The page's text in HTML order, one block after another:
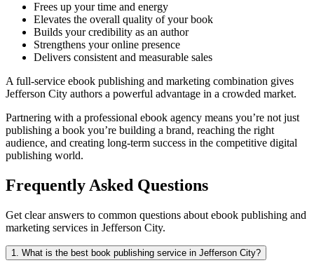
Frees up your time and energy
Elevates the overall quality of your book
Builds your credibility as an author
Strengthens your online presence
Delivers consistent and measurable sales
A full-service ebook publishing and marketing combination gives
Jefferson City authors a powerful advantage in a crowded market.
Partnering with a professional ebook agency means you’re not just
publishing a book you’re building a brand, reaching the right
audience, and creating long-term success in the competitive digital
publishing world.
Frequently Asked Questions
Get clear answers to common questions about ebook publishing and
marketing services in Jefferson City.
1. What is the best book publishing service in Jefferson City?